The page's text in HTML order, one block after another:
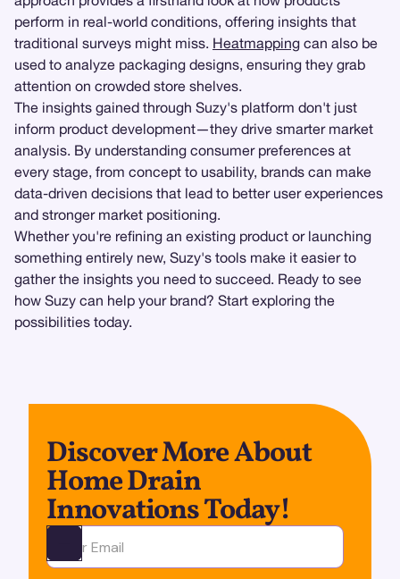
perform in real-world conditions, offering insights that
traditional surveys might miss. Heatmapping can also be
used to analyze packaging designs, ensuring they grab
attention on crowded store shelves.
The insights gained through Suzy's platform don't just
inform product development—they drive smarter market
analysis. By understanding consumer preferences at
every stage, from concept to usability, brands can make
data-driven decisions that lead to better user experiences
and stronger market positioning.
Whether you're refining an existing product or launching
something entirely new, Suzy's tools make it easier to
gather the insights you need to succeed. Ready to see
how Suzy can help your brand? Start exploring the
possibilities today.
Discover More About
Home Drain
Innovations Today!
Ota yhteyttä